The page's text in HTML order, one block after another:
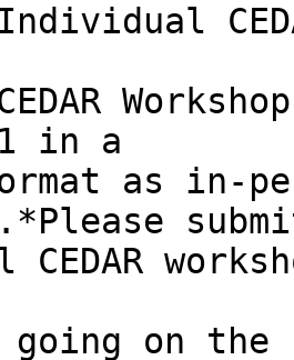
in a
as in-